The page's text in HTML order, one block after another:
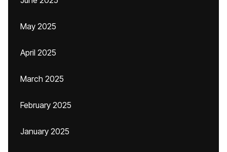
May 2025
April 2025
March 2025
February 2025
January 2025